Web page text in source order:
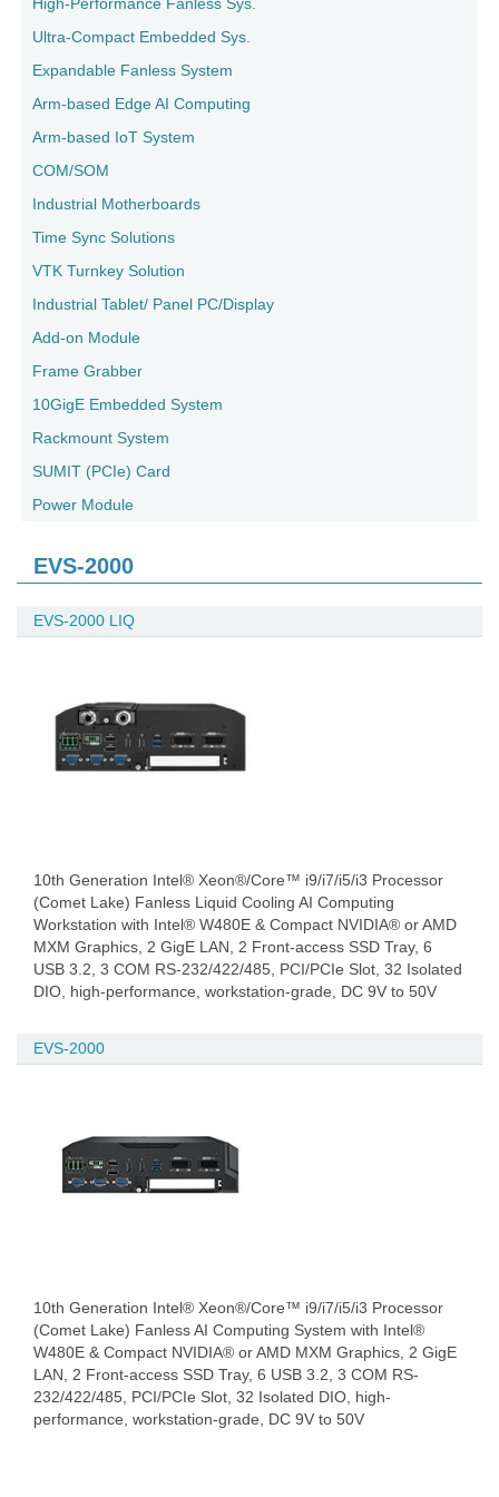
Ultra-Compact Embedded Sys.
Expandable Fanless System
Arm-based Edge AI Computing
Arm-based IoT System
COM/SOM
Industrial Motherboards
Time Sync Solutions
VTK Turnkey Solution
Industrial Tablet/ Panel PC/Display
Add-on Module
Frame Grabber
10GigE Embedded System
Rackmount System
SUMIT (PCIe) Card
Power Module
EVS-2000
EVS-2000 LIQ
10th Generation Intel® Xeon®/Core™ i9/i7/i5/i3 Processor
(Comet Lake) Fanless Liquid Cooling AI Computing
Workstation with Intel® W480E & Compact NVIDIA® or AMD
MXM Graphics, 2 GigE LAN, 2 Front-access SSD Tray, 6
USB 3.2, 3 COM RS-232/422/485, PCI/PCIe Slot, 32 Isolated
DIO, high-performance, workstation-grade, DC 9V to 50V
EVS-2000
10th Generation Intel® Xeon®/Core™ i9/i7/i5/i3 Processor
(Comet Lake) Fanless AI Computing System with Intel®
W480E & Compact NVIDIA® or AMD MXM Graphics, 2 GigE
LAN, 2 Front-access SSD Tray, 6 USB 3.2, 3 COM RS-
232/422/485, PCI/PCIe Slot, 32 Isolated DIO, high-
performance, workstation-grade, DC 9V to 50V